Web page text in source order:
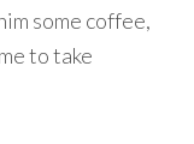
some coffee,
to take